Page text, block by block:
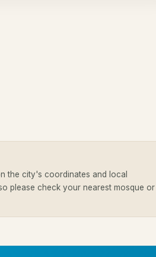
the city's coordinates and local
please check your nearest mosque or